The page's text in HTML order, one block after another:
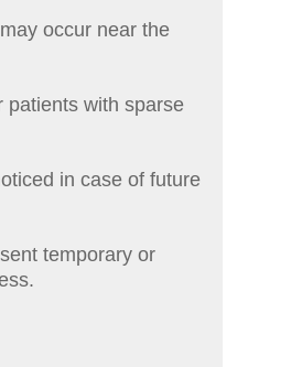
occur near the
patients with sparse
in case of future
temporary or